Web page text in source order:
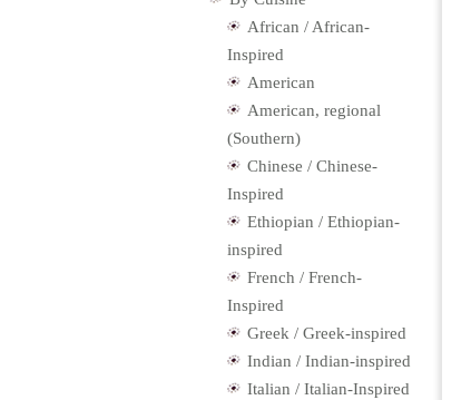
African / African-
Inspired
American
American, regional
(Southern)
Chinese / Chinese-
Inspired
Ethiopian / Ethiopian-
inspired
French / French-
Inspired
Greek / Greek-inspired
Indian / Indian-inspired
Italian / Italian-Inspired